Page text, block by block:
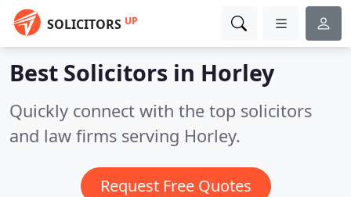
SOLICITORS UP
Best Solicitors in Horley
Quickly connect with the top solicitors
and law firms serving Horley.
Request Free Quotes